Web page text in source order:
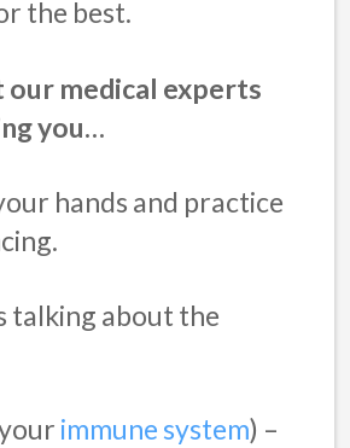
the best.
our medical experts
you…
hands and practice
talking about the
immune system) –